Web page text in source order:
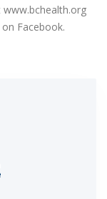
www.bchealth.org
Facebook.